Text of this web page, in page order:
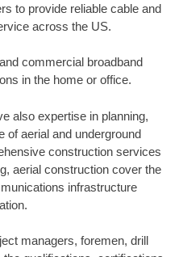
to provide reliable cable and
across the US.
commercial broadband
in the home or office.
also expertise in planning,
of aerial and underground
construction services
aerial construction cover the
infrastructure
managers, foremen, drill